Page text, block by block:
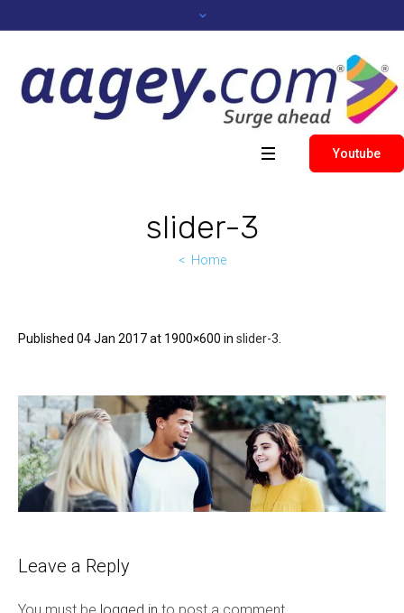
Youtube
slider-3
Home
Published 04 Jan 2017at 1900×600 in slider-3
Leave a Reply